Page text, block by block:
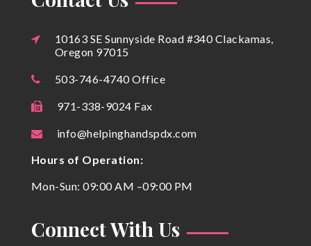
10163 SE Sunnyside Road #340 Clackamas,
Oregon 97015
503-746-4740 Office
971-338-9024 Fax
info@helpinghandspdx.com
Hours of Operation:
Mon-Sun: 09:00 AM –09:00 PM
Connect With Us